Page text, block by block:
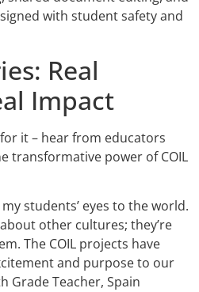
with student safety and
Real
Impact
it – hear from educators
transformative power of COIL
students’ eyes to the world.
other cultures; they’re
The COIL projects have
and purpose to our
Grade Teacher, Spain